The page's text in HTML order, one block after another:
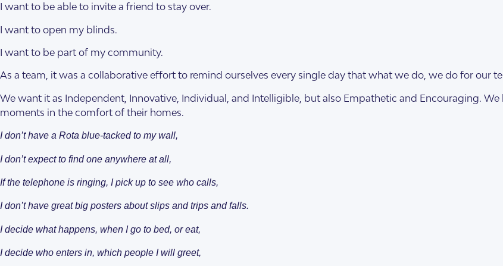
SDA Houses
Our Model
I want to be able to invite a friend to stay over.
I want to open my blinds.
I want to be part of my community.
As a team, it was a collaborative effort to remind ourselves every single day that what we do, we do for our
We want it as Independent, Innovative, Individual, and Intelligible, but also Empathetic and Encouraging. We
moments in the comfort of their homes.
I don’t have a Rota blue-tacked to my wall,
I don’t expect to find one anywhere at all,
If the telephone is ringing, I pick up to see who calls,
I don’t have great big posters about slips and trips and falls.
I decide what happens, when I go to bed, or eat,
I decide who enters in, which people I will greet,